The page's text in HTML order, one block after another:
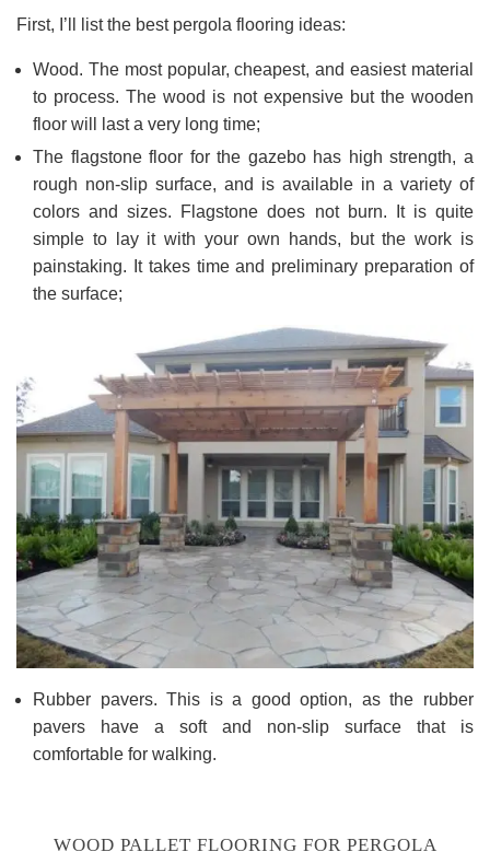
First, I’ll list the best pergola flooring ideas:
Wood. The most popular, cheapest, and easiest material
to process. The wood is not expensive but the wooden
floor will last a very long time;
The flagstone floor for the gazebo has high strength, a
rough non-slip surface, and is available in a variety of
colors and sizes. Flagstone does not burn. It is quite
simple to lay it with your own hands, but the work is
painstaking. It takes time and preliminary preparation of
the surface;
Rubber pavers. This is a good option, as the rubber
pavers have a soft and non-slip surface that is
comfortable for walking.
WOOD PALLET FLOORING FOR PERGOLA